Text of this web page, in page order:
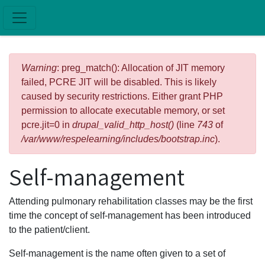
Error message
Warning: preg_match(): Allocation of JIT memory
failed, PCRE JIT will be disabled. This is likely
caused by security restrictions. Either grant PHP
permission to allocate executable memory, or set
pcre.jit=0 in drupal_valid_http_host() (line 743 of
/var/www/respelearning/includes/bootstrap.inc).
Self-management
Attending pulmonary rehabilitation classes may be the first
time the concept of self-management has been introduced
to the patient/client.
Self-management is the name often given to a set of